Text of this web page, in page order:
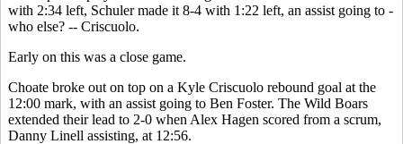
with 2:34 left, Schuler made it 8-4 with 1:22 left, an assist going to -
who else? -- Criscuolo.
Early on this was a close game.
Choate broke out on top on a Kyle Criscuolo rebound goal at the
12:00 mark, with an assist going to Ben Foster. The Wild Boars
extended their lead to 2-0 when Alex Hagen scored from a scrum,
Danny Linell assisting, at 12:56.